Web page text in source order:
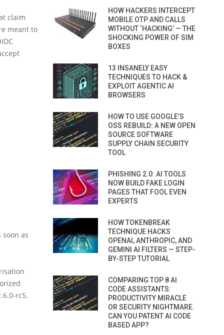
claim
meant to
as
rc5.
HOW HACKERS INTERCEPT
MOBILE OTP AND CALLS
WITHOUT ‘HACKING’ — THE
SHOCKING POWER OF SIM
BOXES
13 INSANELY EASY
TECHNIQUES TO HACK &
EXPLOIT AGENTIC AI
BROWSERS
HOW TO USE GOOGLE’S
OSS REBUILD: A NEW OPEN
SOURCE SOFTWARE
SUPPLY CHAIN SECURITY
TOOL
PHISHING 2.0: AI TOOLS
NOW BUILD FAKE LOGIN
PAGES THAT FOOL EVEN
EXPERTS
HOW TOKENBREAK
TECHNIQUE HACKS
OPENAI, ANTHROPIC, AND
GEMINI AI FILTERS — STEP-
BY-STEP TUTORIAL
COMPARING TOP 8 AI
CODE ASSISTANTS:
PRODUCTIVITY MIRACLE
OR SECURITY NIGHTMARE.
CAN YOU PATENT AI CODE
BASED APP?